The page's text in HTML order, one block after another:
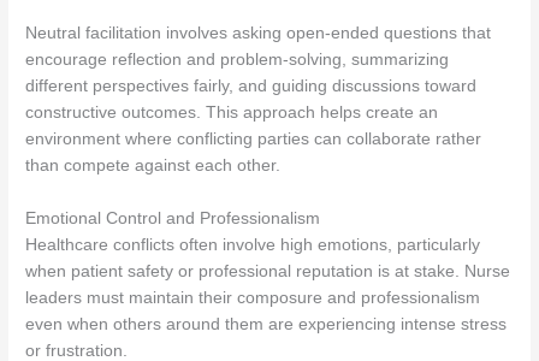
Neutral facilitation involves asking open-ended questions that
encourage reflection and problem-solving, summarizing
different perspectives fairly, and guiding discussions toward
constructive outcomes. This approach helps create an
environment where conflicting parties can collaborate rather
than compete against each other.
Emotional Control and Professionalism
Healthcare conflicts often involve high emotions, particularly
when patient safety or professional reputation is at stake. Nurse
leaders must maintain their composure and professionalism
even when others around them are experiencing intense stress
or frustration.